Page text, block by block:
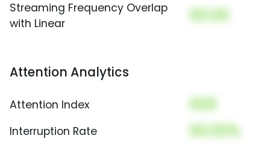
Streaming Frequency Overlap
with Linear
00.00
Attention Analytics
Attention Index 000
Interruption Rate 00.00%